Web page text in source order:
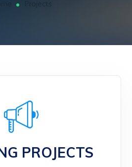
PROJECTS